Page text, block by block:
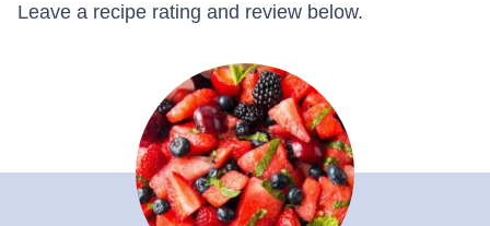
Leave a recipe rating and review below.